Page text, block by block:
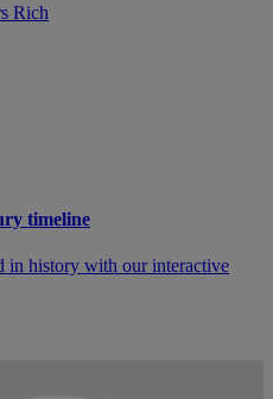
Rich
timeline